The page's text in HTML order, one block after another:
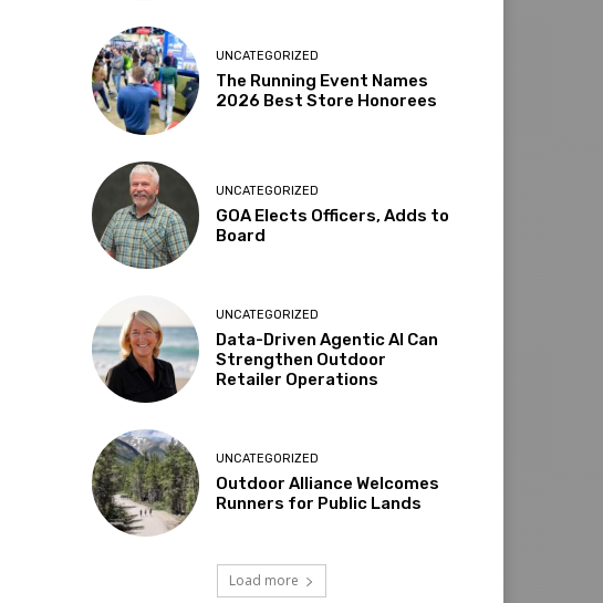
UNCATEGORIZED
The Running Event Names
2026 Best Store Honorees
UNCATEGORIZED
GOA Elects Officers, Adds to
Board
UNCATEGORIZED
Data-Driven Agentic AI Can
Strengthen Outdoor
Retailer Operations
UNCATEGORIZED
Outdoor Alliance Welcomes
Runners for Public Lands
Load more